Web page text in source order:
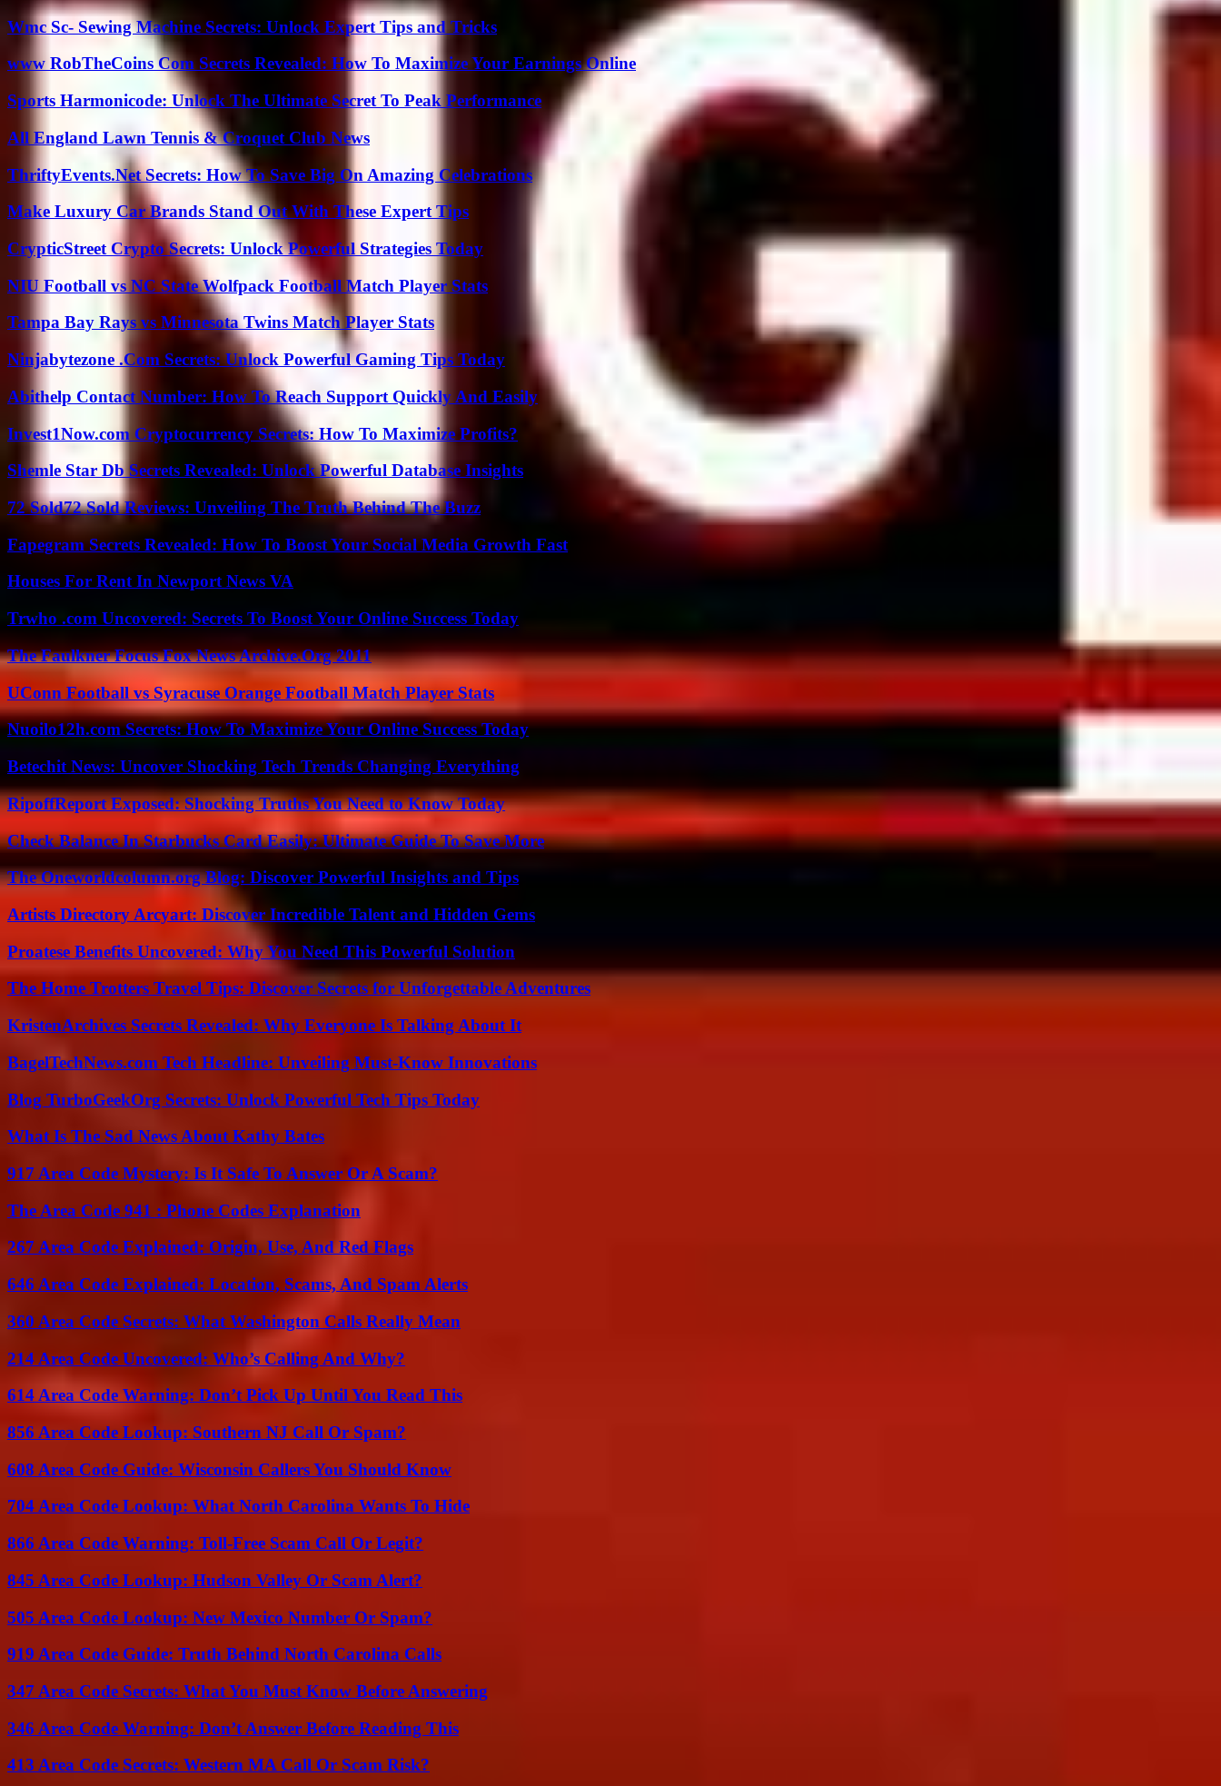
Wmc Sc- Sewing Machine Secrets: Unlock Expert Tips and Tricks
www RobTheCoins Com Secrets Revealed: How To Maximize Your Earnings Online
Sports Harmonicode: Unlock The Ultimate Secret To Peak Performance
All England Lawn Tennis & Croquet Club News
ThriftyEvents.Net Secrets: How To Save Big On Amazing Celebrations
Make Luxury Car Brands Stand Out With These Expert Tips
CrypticStreet Crypto Secrets: Unlock Powerful Strategies Today
NIU Football vs NC State Wolfpack Football Match Player Stats
Tampa Bay Rays vs Minnesota Twins Match Player Stats
Ninjabytezone .Com Secrets: Unlock Powerful Gaming Tips Today
Abithelp Contact Number: How To Reach Support Quickly And Easily
Invest1Now.com Cryptocurrency Secrets: How To Maximize Profits?
Shemle Star Db Secrets Revealed: Unlock Powerful Database Insights
72 Sold72 Sold Reviews: Unveiling The Truth Behind The Buzz
Fapegram Secrets Revealed: How To Boost Your Social Media Growth Fast
Houses For Rent In Newport News VA
Trwho .com Uncovered: Secrets To Boost Your Online Success Today
The Faulkner Focus Fox News Archive.Org 2011
UConn Football vs Syracuse Orange Football Match Player Stats
Nuoilo12h.com Secrets: How To Maximize Your Online Success Today
Betechit News: Uncover Shocking Tech Trends Changing Everything
RipoffReport Exposed: Shocking Truths You Need to Know Today
Check Balance In Starbucks Card Easily: Ultimate Guide To Save More
The Oneworldcolumn.org Blog: Discover Powerful Insights and Tips
Artists Directory Arcyart: Discover Incredible Talent and Hidden Gems
Proatese Benefits Uncovered: Why You Need This Powerful Solution
The Home Trotters Travel Tips: Discover Secrets for Unforgettable Adventures
KristenArchives Secrets Revealed: Why Everyone Is Talking About It
BagelTechNews.com Tech Headline: Unveiling Must-Know Innovations
Blog TurboGeekOrg Secrets: Unlock Powerful Tech Tips Today
What Is The Sad News About Kathy Bates
917 Area Code Mystery: Is It Safe To Answer Or A Scam?
The Area Code 941 : Phone Codes Explanation
267 Area Code Explained: Origin, Use, And Red Flags
646 Area Code Explained: Location, Scams, And Spam Alerts
360 Area Code Secrets: What Washington Calls Really Mean
214 Area Code Uncovered: Who’s Calling And Why?
614 Area Code Warning: Don’t Pick Up Until You Read This
856 Area Code Lookup: Southern NJ Call Or Spam?
608 Area Code Guide: Wisconsin Callers You Should Know
704 Area Code Lookup: What North Carolina Wants To Hide
866 Area Code Warning: Toll-Free Scam Call Or Legit?
845 Area Code Lookup: Hudson Valley Or Scam Alert?
505 Area Code Lookup: New Mexico Number Or Spam?
919 Area Code Guide: Truth Behind North Carolina Calls
347 Area Code Secrets: What You Must Know Before Answering
346 Area Code Warning: Don’t Answer Before Reading This
413 Area Code Secrets: Western MA Call Or Scam Risk?